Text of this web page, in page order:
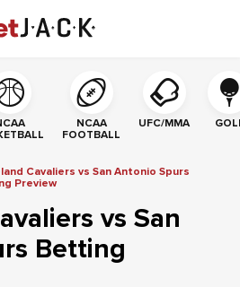
NCAA
FOOTBALL
UFC/MMA
Cavaliers vs San Antonio Spurs
Preview
vs San
Betting